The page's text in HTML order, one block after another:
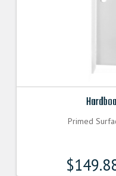
Primed
$